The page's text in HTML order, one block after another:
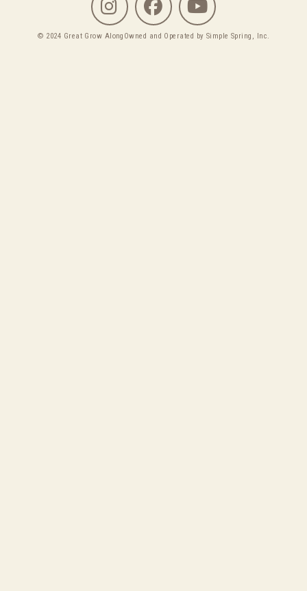
© 2024 Great Grow Along Owned and Operated by Simple Spring, Inc.